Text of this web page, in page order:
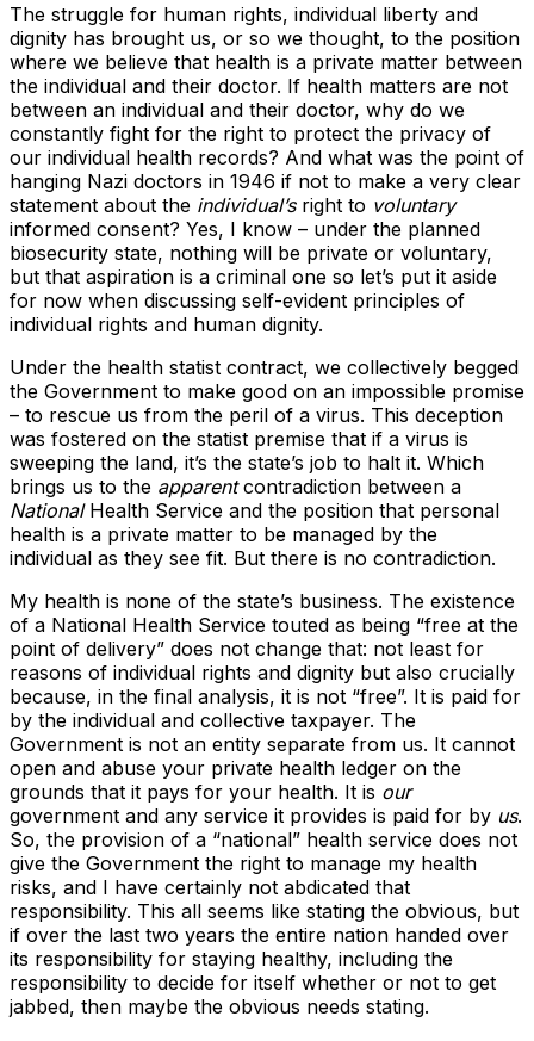
The struggle for human rights, individual liberty and
dignity has brought us, or so we thought, to the position
where we believe that health is a private matter between
the individual and their doctor. If health matters are not
between an individual and their doctor, why do we
constantly fight for the right to protect the privacy of
our individual health records? And what was the point of
hanging Nazi doctors in 1946 if not to make a very clear
statement about the individual’sright to voluntary
informed consent? Yes, I know – under the planned
biosecurity state, nothing will be private or voluntary,
but that aspiration is a criminal one so let’s put it aside
for now when discussing self-evident principles of
individual rights and human dignity.
Under the health statist contract, we collectively begged
the Government to make good on an impossible promise
– to rescue us from the peril of a virus. This deception
was fostered on the statist premise that if a virus is
sweeping the land, it’s the state’s job to halt it. Which
brings us to the apparentcontradiction between a
NationalHealth Service and the position that personal
health is a private matter to be managed by the
individual as they see fit. But there is no contradiction.
My health is none of the state’s business. The existence
of a National Health Service touted as being “free at the
point of delivery” does not change that: not least for
reasons of individual rights and dignity but also crucially
because, in the final analysis, it is not “free”. It is paid for
by the individual and collective taxpayer. The
Government is not an entity separate from us. It cannot
open and abuse your private health ledger on the
grounds that it pays for your health. It is our
government and any service it provides is paid for by us.
So, the provision of a “national” health service does not
give the Government the right to manage my health
risks, and I have certainly not abdicated that
responsibility. This all seems like stating the obvious, but
if over the last two years the entire nation handed over
its responsibility for staying healthy, including the
responsibility to decide for itself whether or not to get
jabbed, then maybe the obvious needs stating.